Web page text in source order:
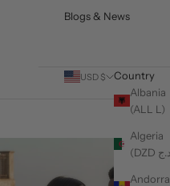
Blogs & News
USD $
Country
Albania
(ALL L)
Algeria
Andorra